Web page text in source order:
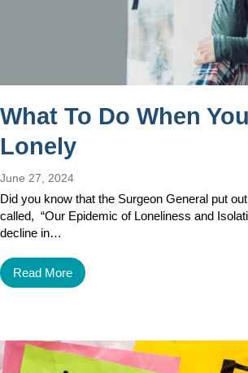
What To Do When
Lonely
June 27, 2024
Did you know that the Surgeon General put
called, “Our Epidemic of Loneliness and
decline in…
Read More